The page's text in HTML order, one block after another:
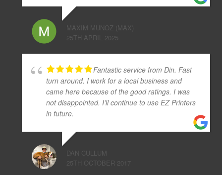
MAXIM MUNOZ (MAX)
25TH APRIL 2025
Fantastic service from Din. Fast
turn around. I work for a local business and
came here because of the good ratings. I was
not disappointed. I’ll continue to use EZ Printers
in future.
DAN CULLUM
25TH OCTOBER 2017